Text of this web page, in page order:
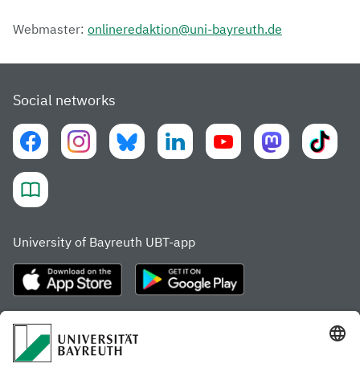
Webmaster: onlineredaktion@uni-bayreuth.de
Social networks
University of Bayreuth UBT-app
Frequently visited pages